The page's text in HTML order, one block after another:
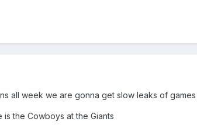
all week we are gonna get slow leaks of games
is the Cowboys at the Giants